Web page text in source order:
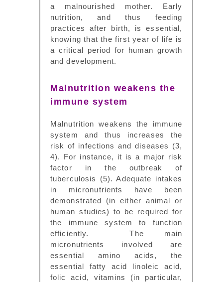
a malnourished mother. Early
nutrition, and thus feeding
practices after birth, is essential,
knowing that the first year of life is
a critical period for human growth
and development.
Malnutrition weakens the
immune system
Malnutrition weakens the immune
system and thus increases the
risk of infections and diseases (3,
4). For instance, it is a major risk
factor in the outbreak of
tuberculosis (5). Adequate intakes
in micronutrients have been
demonstrated (in either animal or
human studies) to be required for
the immune system to function
efficiently. The main
micronutrients involved are
essential amino acids, the
essential fatty acid linoleic acid,
folic acid, vitamins (in particular,